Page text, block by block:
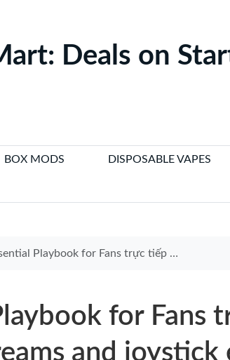
Deals on
BOX MODS DISPOSABLE VAPES
Playbook for Fans trực tiếp bóng đá Live Streams and joystick e cigarette Tips to Enhance Game Nights
for Fans
and joystick